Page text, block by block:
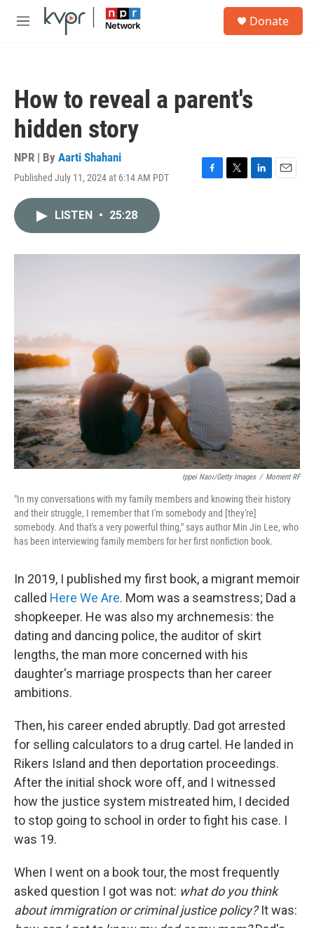
Skip to main content
M
Donate
How to reveal a parent's
hidden story
NPR | By Aarti Shahani
Published July 11, 2024 at 6:14 AM PDT
F
o
T
r
L
I
E
LISTEN • 25:28
Ippei Naoi/Getty Images / Moment RF
"In my conversations with my family members and knowing their history
and their struggle, I remember that I'm somebody and [they're]
somebody. And that's a very powerful thing," says author Min Jin Lee, who
has been interviewing family members for her first nonfiction book.
In 2019, I published my first book, a migrant memoir
called Here We Are. Mom was a seamstress; Dad a
shopkeeper. He was also my archnemesis: the
dating and dancing police, the auditor of skirt
lengths, the man more concerned with his
daughter's marriage prospects than her career
ambitions.
Then, his career ended abruptly. Dad got arrested
for selling calculators to a drug cartel. He landed in
Rikers Island and then deportation proceedings.
After the initial shock wore off, and I witnessed
how the justice system mistreated him, I decided
to stop going to school in order to fight his case. I
was 19.
When I went on a book tour, the most frequently
asked question I got was not: what do you think
about immigration or criminal justice policy?It was: